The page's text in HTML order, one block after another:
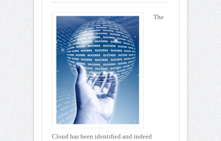
The
Cloud has been identified and indeed